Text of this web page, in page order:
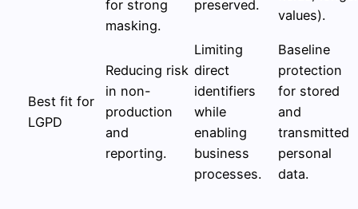
for strong
masking.
preserved.
values).
Best fit for
LGPD
Reducing risk
in non-
production
and
reporting.
Limiting
direct
identifiers
while
enabling
business
processes.
Baseline
protection
for stored
and
transmitted
personal
data.